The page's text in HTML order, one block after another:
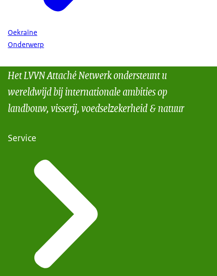
Oekraïne
Onderwerp
Het LVVN Attaché Netwerk ondersteunt u
wereldwijd bij internationale ambities op
landbouw, visserij, voedselzekerheid & natuur
Service